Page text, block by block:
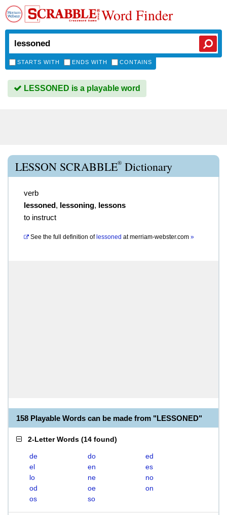
Word Finder
STARTS WITH ENDS WITH CONTAINS
LESSONED is a playable word
LESSON SCRABBLE® Dictionary
verb
lessoned, lessoning, lessons
to instruct
See the full definition of lessoned atmerriam-webster.com »
158 Playable Words can be made from "LESSONED"
2-Letter Words (14 found)
de do
ed
el
en
es
lo
ne
no
od
oe
on
os
so